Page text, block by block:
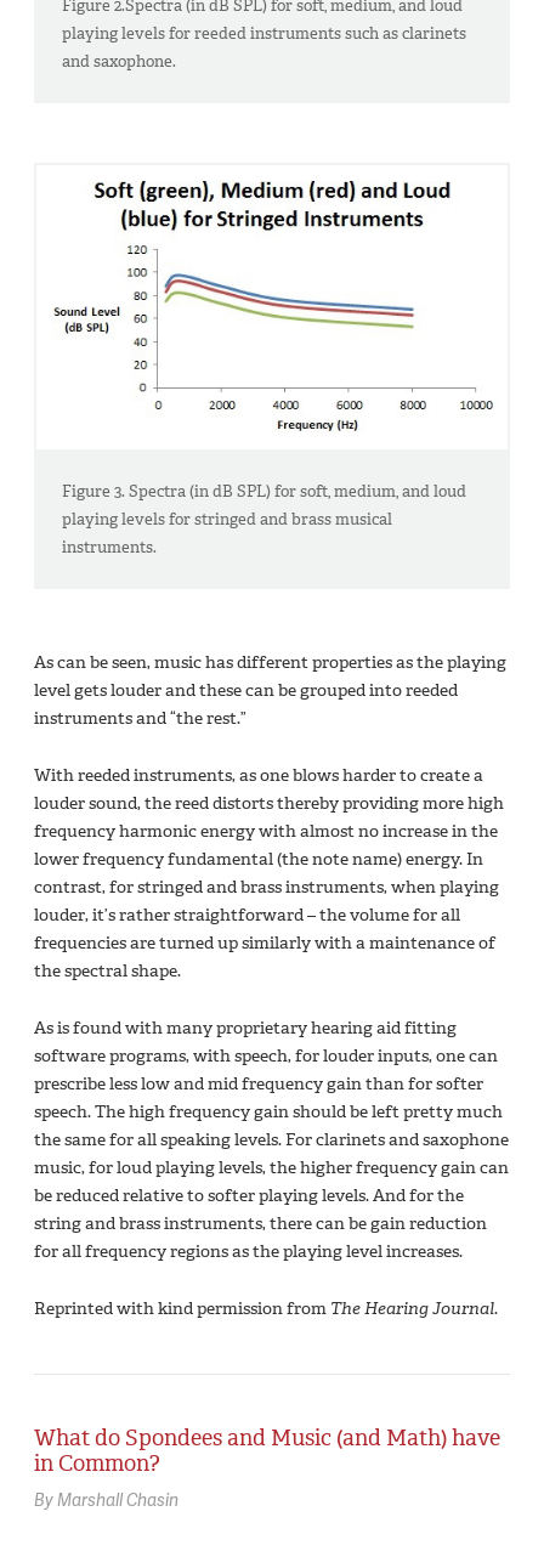
Figure 2.Spectra (in dB SPL) for soft, medium, and loud
playing levels for reeded instruments such as clarinets
and saxophone.
Figure 3. Spectra (in dB SPL) for soft, medium, and loud
playing levels for stringed and brass musical
instruments.
As can be seen, music has different properties as the playing
level gets louder and these can be grouped into reeded
instruments and “the rest.”
With reeded instruments, as one blows harder to create a
louder sound, the reed distorts thereby providing more high
frequency harmonic energy with almost no increase in the
lower frequency fundamental (the note name) energy. In
contrast, for stringed and brass instruments, when playing
louder, it’s rather straightforward – the volume for all
frequencies are turned up similarly with a maintenance of
the spectral shape.
As is found with many proprietary hearing aid fitting
software programs, with speech, for louder inputs, one can
prescribe less low and mid frequency gain than for softer
speech. The high frequency gain should be left pretty much
the same for all speaking levels. For clarinets and saxophone
music, for loud playing levels, the higher frequency gain can
be reduced relative to softer playing levels. And for the
string and brass instruments, there can be gain reduction
for all frequency regions as the playing level increases.
Reprinted with kind permission from The Hearing Journal.
What do Spondees and Music (and Math) have
in Common?
By Marshall Chasin